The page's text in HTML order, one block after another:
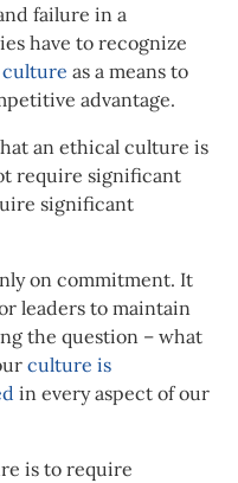
failure in a
have to recognize
as a means to
advantage.
an ethical culture is
require significant
significant
on commitment. It
leaders to maintain
the question – what
culture is
in every aspect of our
is to require